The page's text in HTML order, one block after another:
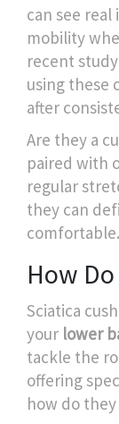
can see
mobility
recent
using these
after
Are they a
paired with
regular
they can
comfortable.
How
Sciatica
your lower
tackle the
offering
how do